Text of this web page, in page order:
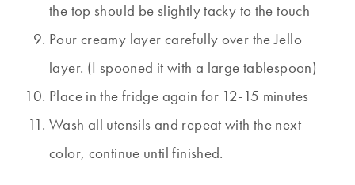
the top should be slightly tacky to the touch
Pour creamy layer carefully over the Jello
layer. (I spooned it with a large tablespoon)
Place in the fridge again for 12-15 minutes
Wash all utensils and repeat with the next
color, continue until finished.